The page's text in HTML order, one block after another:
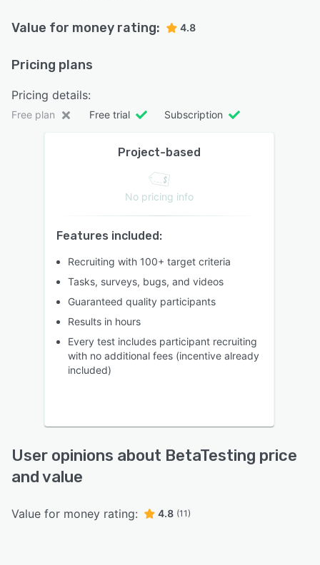
Value for money rating: 4.8
Pricing plans
Pricing details:
Free plan Free trial Subscription
Project-based
No pricing info
Features included:
Recruiting with 100+ target criteria
Tasks, surveys, bugs, and videos
Guaranteed quality participants
Results in hours
Every test includes participant recruiting
with no additional fees (incentive already
included)
User opinions about BetaTesting price
and value
Value for money rating: 4.8 (11)